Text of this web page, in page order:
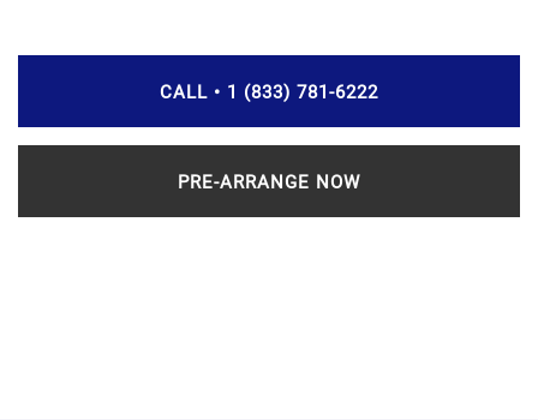
CALL • 1 (833) 781-6222
PRE-ARRANGE NOW